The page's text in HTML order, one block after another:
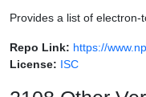
Provides a list of
Repo Link: https://
License: ISC